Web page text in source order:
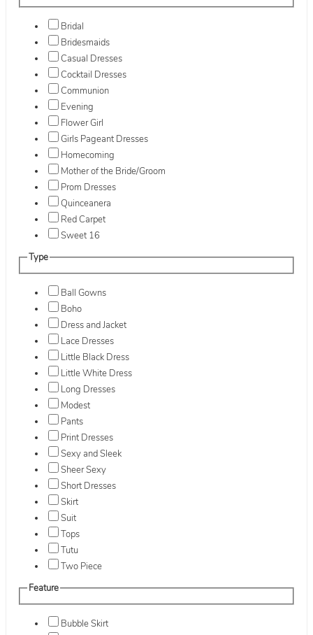
Bridal
Bridesmaids
Casual Dresses
Cocktail Dresses
Communion
Evening
Flower Girl
Girls Pageant Dresses
Homecoming
Mother of the Bride/Groom
Prom Dresses
Quinceanera
Red Carpet
Sweet 16
Type
Ball Gowns
Boho
Dress and Jacket
Lace Dresses
Little Black Dress
Little White Dress
Long Dresses
Modest
Pants
Print Dresses
Sexy and Sleek
Sheer Sexy
Short Dresses
Skirt
Suit
Tops
Tutu
Two Piece
Feature
Bubble Skirt